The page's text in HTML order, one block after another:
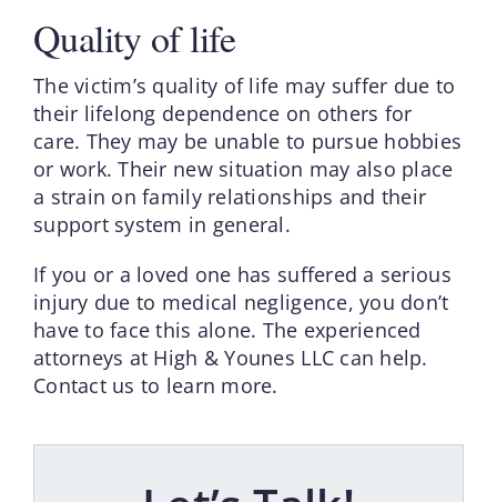
Quality of life
The victim’s quality of life may suffer due to
their lifelong dependence on others for
care. They may be unable to pursue hobbies
or work. Their new situation may also place
a strain on family relationships and their
support system in general.
If you or a loved one has suffered a serious
injury due to medical negligence, you don’t
have to face this alone. The experienced
attorneys at High & Younes LLC can help.
Contact us to learn more.